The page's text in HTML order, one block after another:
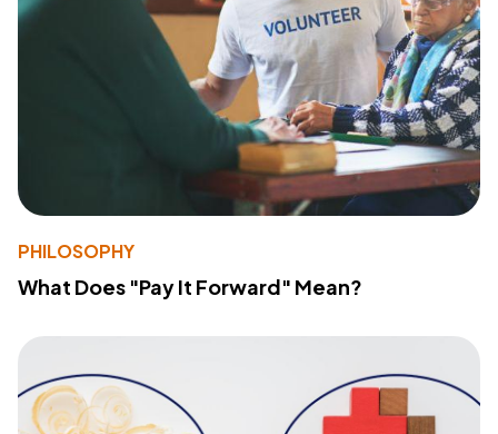
PHILOSOPHY
What Does "Pay It Forward" Mean?